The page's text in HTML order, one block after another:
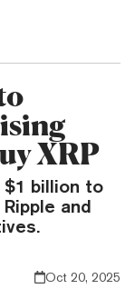
XRP
$1 billion to
and
Oct 20, 2025